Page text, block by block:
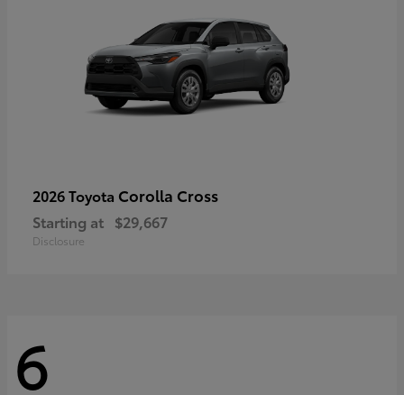
2026 Toyota Corolla Cross
Starting at $29,667
Disclosure
6